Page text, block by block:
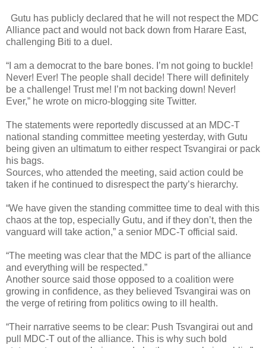
Gutu has publicly declared that he will not respect the MDC
Alliance pact and would not back down from Harare East,
challenging Biti to a duel.
“I am a democrat to the bare bones. I’m not going to buckle!
Never! Ever! The people shall decide! There will definitely
be a challenge! Trust me! I’m not backing down! Never!
Ever,” he wrote on micro-blogging site Twitter.
The statements were reportedly discussed at an MDC-T
national standing committee meeting yesterday, with Gutu
being given an ultimatum to either respect Tsvangirai or pack
his bags.
Sources, who attended the meeting, said action could be
taken if he continued to disrespect the party’s hierarchy.
“We have given the standing committee time to deal with this
chaos at the top, especially Gutu, and if they don’t, then the
vanguard will take action,” a senior MDC-T official said.
“The meeting was clear that the MDC is part of the alliance
and everything will be respected.”
Another source said those opposed to a coalition were
growing in confidence, as they believed Tsvangirai was on
the verge of retiring from politics owing to ill health.
“Their narrative seems to be clear: Push Tsvangirai out and
pull MDC-T out of the alliance. This is why such bold